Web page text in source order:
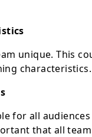
unique. This
for all
that all